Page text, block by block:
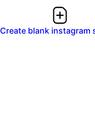
Create blank instagram